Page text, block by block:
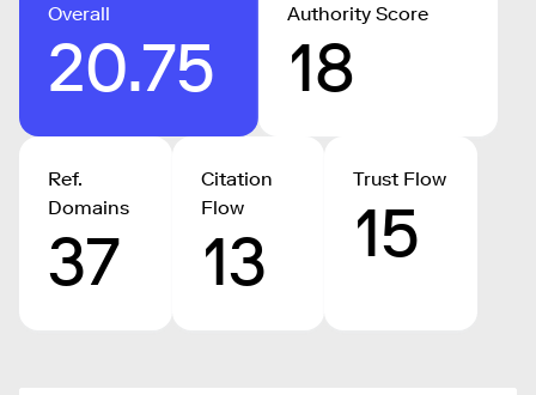
Overall
20.75
Authority Score
18
Ref.
Domains
37
Citation
Flow
13
Trust Flow
15